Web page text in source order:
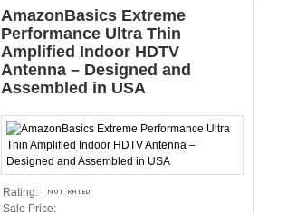
AmazonBasics Extreme
Performance Ultra Thin
Amplified Indoor HDTV
Antenna – Designed and
Assembled in USA
Rating:
Sale Price: